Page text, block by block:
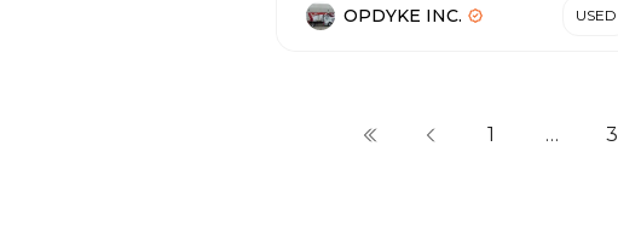
OPDYKE INC. USED
1 … 3